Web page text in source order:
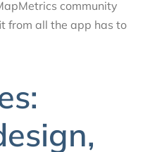
community
from all the app has to